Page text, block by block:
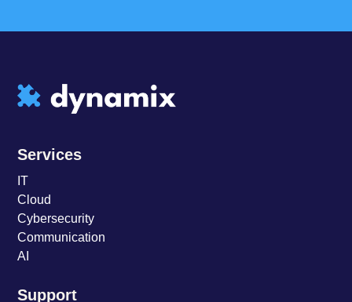
Services
IT
Cloud
Cybersecurity
Communication
AI
Support